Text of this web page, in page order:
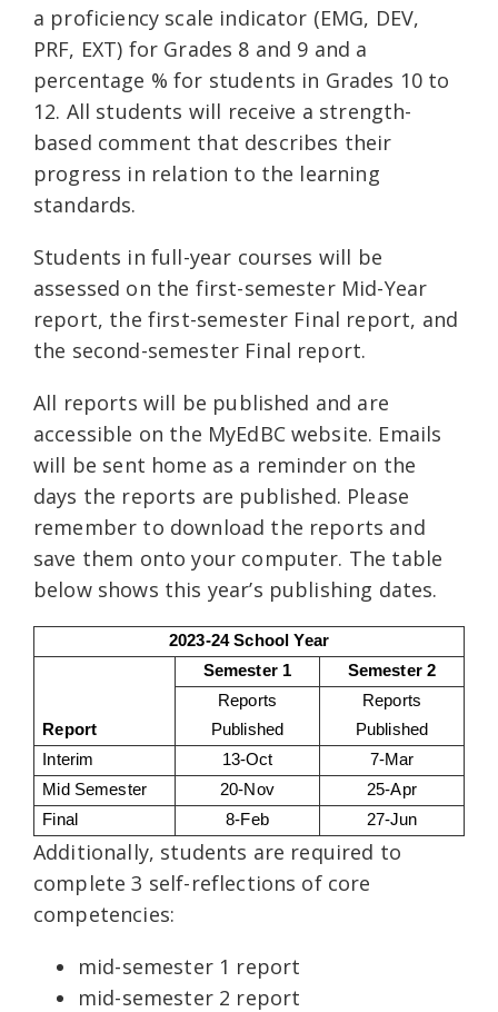
a proficiency scale indicator (EMG, DEV,
PRF, EXT) for Grades 8 and 9 and a
percentage % for students in Grades 10 to
12. All students will receive a strength-
based comment that describes their
progress in relation to the learning
standards.
Students in full-year courses will be
assessed on the first-semester Mid-Year
report, the first-semester Final report, and
the second-semester Final report.
All reports will be published and are
accessible on the MyEdBC website. Emails
will be sent home as a reminder on the
days the reports are published. Please
remember to download the reports and
save them onto your computer. The table
below shows this year’s publishing dates.
2023-24 School Year
Report
Semester 1
Semester 2
Reports
Published
Reports
Published
Interim
13-Oct
7-Mar
Mid Semester
20-Nov
25-Apr
Final
8-Feb 27-Jun
Additionally, students are required to
complete 3 self-reflections of core
competencies:
mid-semester 1 report
mid-semester 2 report